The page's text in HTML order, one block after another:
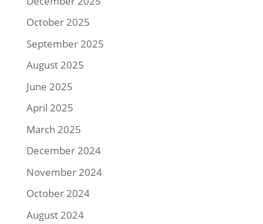
October 2025
September 2025
August 2025
June 2025
April 2025
March 2025
December 2024
November 2024
October 2024
August 2024